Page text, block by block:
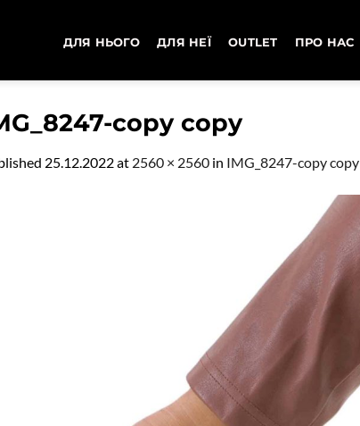
ДЛЯ НЬОГО ДЛЯ НЕЇ OUTLET ПРО НАС
copy copy
25.12.2022at 2560 × 2560 in IMG_8247-copy copy